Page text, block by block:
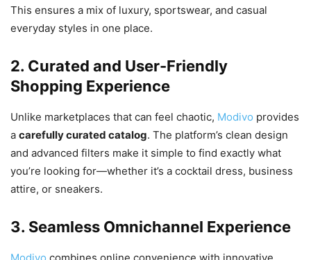
This ensures a mix of luxury, sportswear, and casual
everyday styles in one place.
2. Curated and User-Friendly
Shopping Experience
Unlike marketplaces that can feel chaotic, Modivo provides
a carefully curated catalog. The platform’s clean design
and advanced filters make it simple to find exactly what
you’re looking for—whether it’s a cocktail dress, business
attire, or sneakers.
3. Seamless Omnichannel Experience